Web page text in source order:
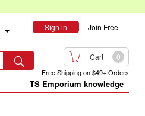
Sign in Join Free
  Cart 0
Free Shipping on $49+ Orders
TS Emporium knowledge